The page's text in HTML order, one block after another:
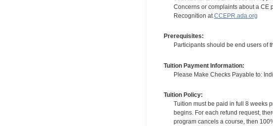
Concerns or complaints about a CE
Recognition atCCEPR.ada.org
Prerequisites:
Participants should be end users of
Tuition Payment Information:
Please Make Checks Payable to:
Tuition Policy:
Tuition must be paid in full 8 weeks
begins. For each refund request,
program cancels a course, then